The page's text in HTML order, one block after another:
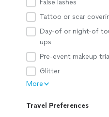
False lashes
Tattoo or scar
Day-of or night-of
ups
Pre-event makeup trial
Glitter
More
Travel Preferences